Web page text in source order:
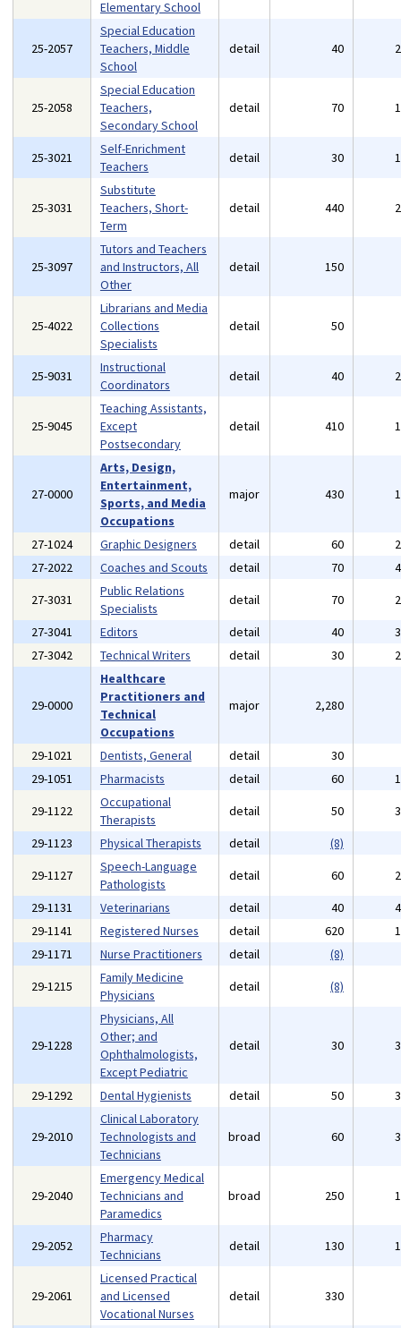
Elementary School
25-2057
Special Education
Teachers, Middle
School
detail 40
25-2058
Special Education
Teachers,
Secondary School
detail 70
25-3021
Self-Enrichment
Teachers
detail 30
25-3031
Substitute
Teachers, Short-
Term
detail 440
25-3097
Tutors and Teachers
and Instructors, All
Other
detail 150
25-4022
Librarians and Media
Collections
Specialists
detail 50
25-9031
Instructional
Coordinators
detail 40
25-9045
Teaching Assistants,
Except
Postsecondary
detail 410
27-0000
Arts, Design,
Entertainment,
Sports, and Media
Occupations
major 430
27-1024 Graphic Designers detail 60
27-2022
Coaches and Scouts detail 70
27-3031
Public Relations
Specialists
detail 70
27-3041
Editors detail 40
27-3042
Technical Writers detail 30
29-0000
Healthcare
Practitioners and
Technical
Occupations
major 2,280
29-1021 Dentists, General detail 30
29-1051
Pharmacists detail 60
29-1122
Occupational
Therapists
detail 50
29-1123
Physical Therapists detail
(8)
29-1127
Speech-Language
Pathologists
detail 60
29-1131
Veterinarians detail 40
29-1141
Registered Nurses detail 620
29-1171
Nurse Practitioners detail
(8)
29-1215
Family Medicine
Physicians
detail (8)
29-1228
Physicians, All
Other; and
Ophthalmologists,
Except Pediatric
detail 30
29-1292 Dental Hygienists detail 50
29-2010
Clinical Laboratory
Technologists and
Technicians
broad 60
29-2040
Emergency Medical
Technicians and
Paramedics
broad 250
29-2052
Pharmacy
Technicians
detail 130
29-2061
Licensed Practical
and Licensed
Vocational Nurses
detail 330